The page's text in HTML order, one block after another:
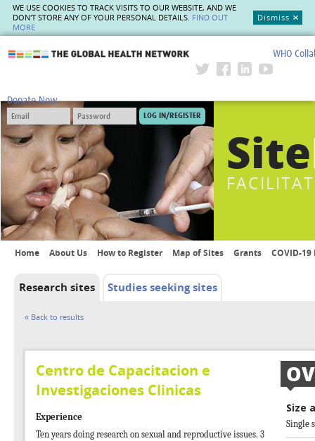
WE USE COOKIES TO TRACK VISITS TO OUR WEBSITE, AND WE
DON'T STORE ANY OF YOUR PERSONAL DETAILS. FIND OUT
MORE
Dismiss
WHO
Donate Now
Site
Home About Us How to Register Map of Sites Grants COVID-19
Research sites Studies seeking sites
« Back to results
Centro de Capacitacion e
Investigaciones Clinicas
Experience
Ten years doing research on sexual and reproductive issues. 3
Size
Single